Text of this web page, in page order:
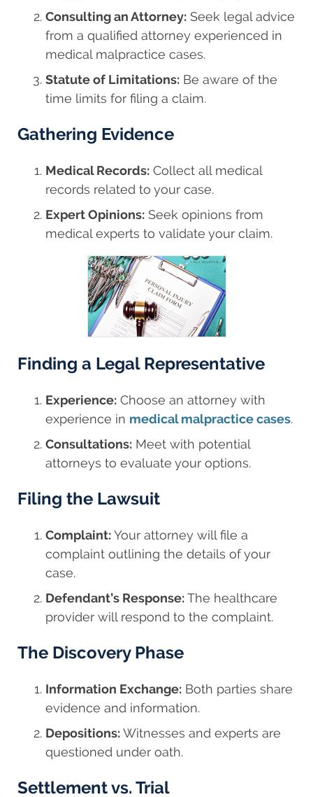
Consulting an Attorney: Seek legal advice
from a qualified attorney experienced in
medical malpractice cases.
Statute of Limitations: Be aware of the
time limits for filing a claim.
Gathering Evidence
Medical Records: Collect all medical
records related to your case.
Expert Opinions: Seek opinions from
medical experts to validate your claim.
Finding a Legal Representative
Experience: Choose an attorney with
experience in medical malpractice cases.
Consultations: Meet with potential
attorneys to evaluate your options.
Filing the Lawsuit
Complaint:Your attorney will file a
complaint outlining the details of your
case.
Defendant’s Response:The healthcare
provider will respond to the complaint.
The Discovery Phase
Information Exchange: Both parties share
evidence and information.
Depositions:Witnesses and experts are
questioned under oath.
Settlement vs. Trial